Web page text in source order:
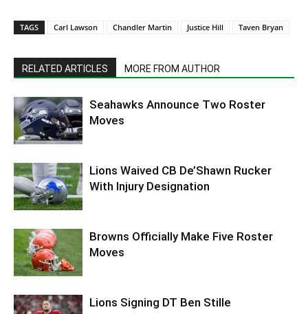
TAGS Carl Lawson Chandler Martin Justice Hill Taven Bryan
RELATED ARTICLES MORE FROM AUTHOR
Seahawks Announce Two Roster
Moves
Lions Waived CB De’Shawn Rucker
With Injury Designation
Browns Officially Make Five Roster
Moves
Lions Signing DT Ben Stille